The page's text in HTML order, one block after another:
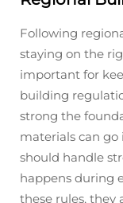
Following
staying on the
important for
building
strong the
materials can go
should handle
happens during
these rules,